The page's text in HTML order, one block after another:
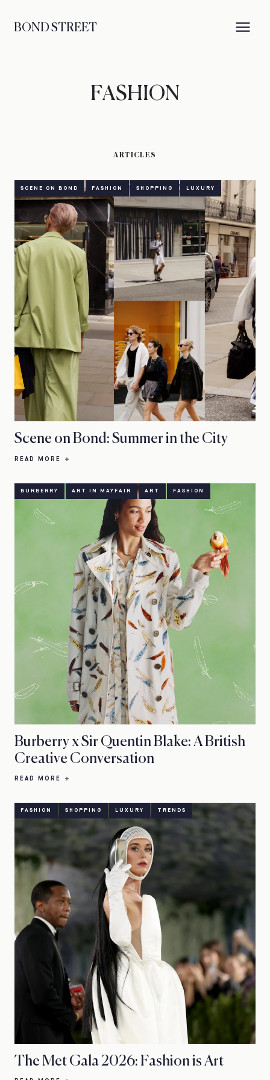
BOND STREET
FASHION
ARTICLES
SCENE ON BOND FASHION SHOPPING LUXURY
Scene on Bond: Summer in the City
READ MORE
BURBERRY ART IN MAYFAIR ART FASHION
Burberry x Sir Quentin Blake: A British
Creative Conversation
READ MORE
FASHION SHOPPING LUXURY TRENDS
The Met Gala 2026: Fashion is Art